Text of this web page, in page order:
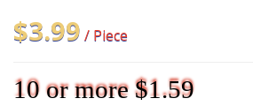
$3.99 / Piece
10 or more $1.59